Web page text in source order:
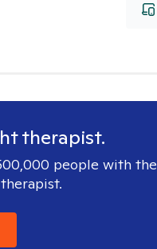
therapist.
people with the